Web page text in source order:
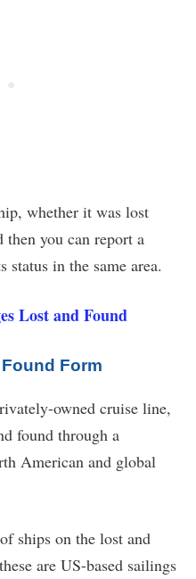
whether it was lost
you can report a
in the same area.
Lost and Found
Form
owned cruise line,
found through a
American and global
ships on the lost and
are US-based sailings